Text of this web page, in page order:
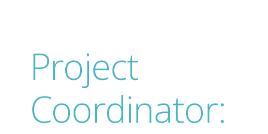
Project
Coordinator: